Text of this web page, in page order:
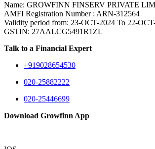
Name: GROWFINN FINSERV PRIVATE
AMFI Registration Number : ARN-312564
Validity period from: 23-OCT-2024 Το 22-
GSTIN: 27AALCG5491R1ZL
Talk to a Financial Expert
+919028654530
020-25882222
020-25446699
Download Growfinn App